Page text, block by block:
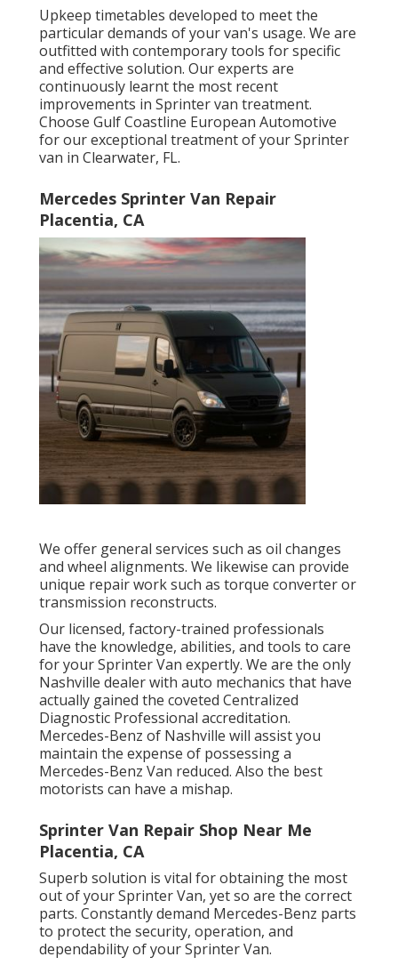
Upkeep timetables developed to meet the
particular demands of your van's usage. We are
outfitted with contemporary tools for specific
and effective solution. Our experts are
continuously learnt the most recent
improvements in Sprinter van treatment.
Choose Gulf Coastline European Automotive
for our exceptional treatment of your Sprinter
van in Clearwater, FL.
Mercedes Sprinter Van Repair
Placentia, CA
We offer general services such as oil changes
and wheel alignments. We likewise can provide
unique repair work such as torque converter or
transmission reconstructs.
Our licensed, factory-trained professionals
have the knowledge, abilities, and tools to care
for your Sprinter Van expertly. We are the only
Nashville dealer with auto mechanics that have
actually gained the coveted Centralized
Diagnostic Professional accreditation.
Mercedes-Benz of Nashville will assist you
maintain the expense of possessing a
Mercedes-Benz Van reduced. Also the best
motorists can have a mishap.
Sprinter Van Repair Shop Near Me
Placentia, CA
Superb solution is vital for obtaining the most
out of your Sprinter Van, yet so are the correct
parts. Constantly demand Mercedes-Benz parts
to protect the security, operation, and
dependability of your Sprinter Van.